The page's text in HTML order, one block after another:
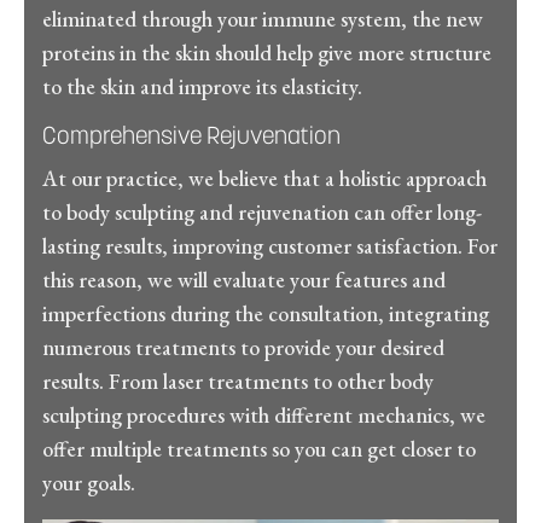
eliminated through your immune system, the new
proteins in the skin should help give more structure
to the skin and improve its elasticity.
Comprehensive Rejuvenation
At our practice, we believe that a holistic approach
to body sculpting and rejuvenation can offer long-
lasting results, improving customer satisfaction. For
this reason, we will evaluate your features and
imperfections during the consultation, integrating
numerous treatments to provide your desired
results. From laser treatments to other body
sculpting procedures with different mechanics, we
offer multiple treatments so you can get closer to
your goals.